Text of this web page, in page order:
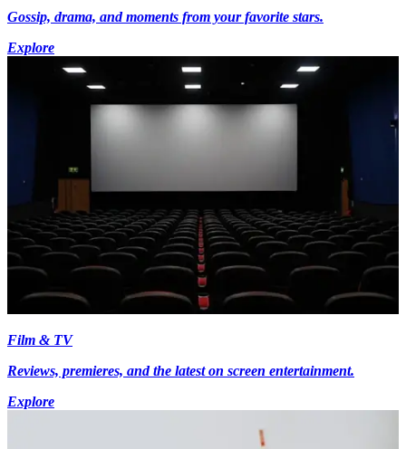
Gossip, drama, and moments from your favorite stars.
Explore
Film & TV
Reviews, premieres, and the latest on screen entertainment.
Explore